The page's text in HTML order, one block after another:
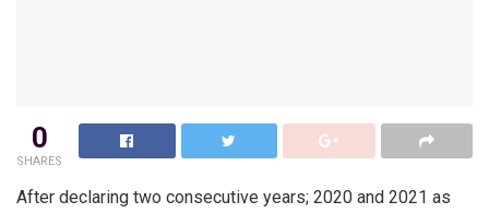
0
SHARES
After declaring two consecutive years; 2020 and 2021 as